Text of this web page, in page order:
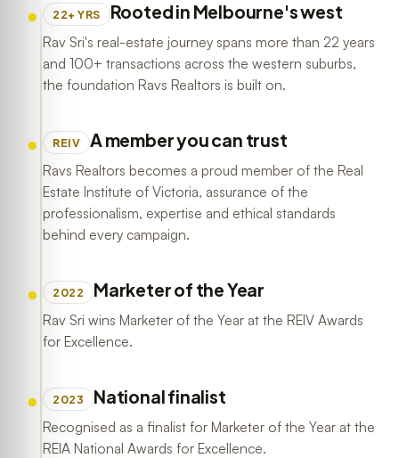
22+ YRS Rooted in Melbourne's west
Rav Sri's real-estate journey spans more than 22 years
and 100+ transactions across the western suburbs,
the foundation Ravs Realtors is built on.
REIV A member you can trust
Ravs Realtors becomes a proud member of the Real
Estate Institute of Victoria, assurance of the
professionalism, expertise and ethical standards
behind every campaign.
2022 Marketer of the Year
Rav Sri wins Marketer of the Year at the REIV Awards
for Excellence.
2023 National finalist
Recognised as a finalist for Marketer of the Year at the
REIA National Awards for Excellence.